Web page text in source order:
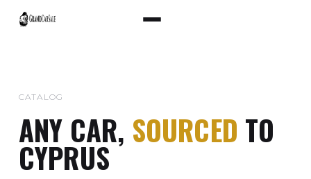
CATALOG
ANY CAR, SOURCED TO
CYPRUS